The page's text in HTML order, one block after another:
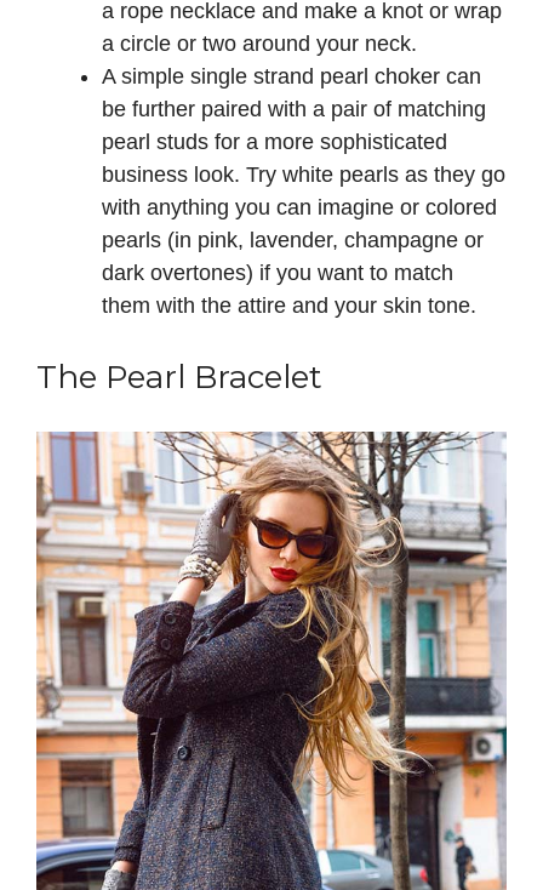
a rope necklace and make a knot or wrap
a circle or two around your neck.
A simple single strand pearl choker can
be further paired with a pair of matching
pearl studs for a more sophisticated
business look. Try white pearls as they go
with anything you can imagine or colored
pearls (in pink, lavender, champagne or
dark overtones) if you want to match
them with the attire and your skin tone.
The Pearl Bracelet